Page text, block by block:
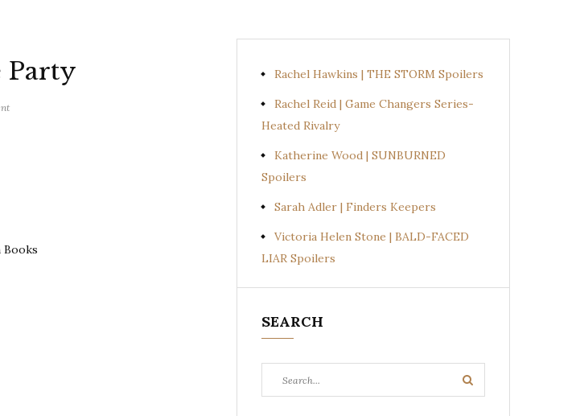
Party
on
Books
Rachel Hawkins | THE STORM Spoilers
Rachel Reid | Game Changers Series-
Heated Rivalry
Katherine Wood | SUNBURNED
Spoilers
Sarah Adler | Finders Keepers
Victoria Helen Stone | BALD-FACED
LIAR Spoilers
SEARCH
for:
Search